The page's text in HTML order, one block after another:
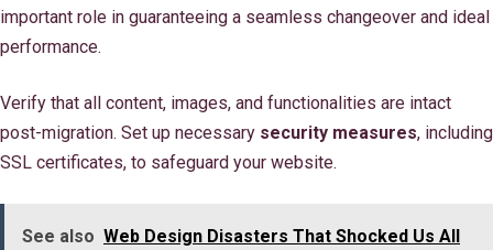
important role in guaranteeing a seamless changeover and ideal
performance.
Verify that all content, images, and functionalities are intact
post-migration. Set up necessary security measures, including
SSL certificates, to safeguard your website.
See also Web Design Disasters That Shocked Us All